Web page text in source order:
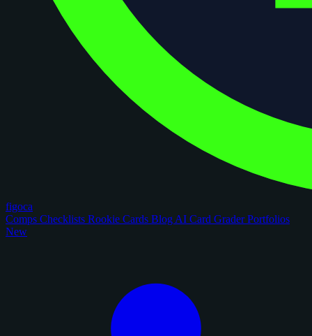
figoca
Comps Checklists Rookie Cards Blog AI Card GraderPortfolios
New